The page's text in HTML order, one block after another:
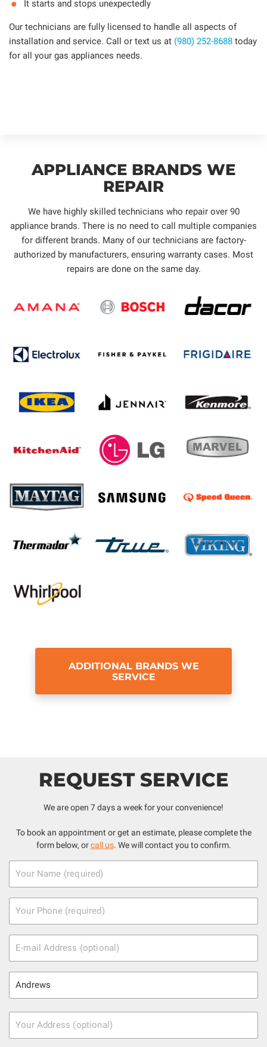
It starts and stops unexpectedly
Our technicians are fully licensed to handle all aspects of
installation and service. Call or text us at (980) 252-8688 today
for all your gas appliances needs.
APPLIANCE BRANDS WE
REPAIR
We have highly skilled technicians who repair over 90
appliance brands. There is no need to call multiple companies
for different brands. Many of our technicians are factory-
authorized by manufacturers, ensuring warranty cases. Most
repairs are done on the same day.
ADDITIONAL BRANDS WE
SERVICE
REQUEST SERVICE
We are open 7 days a week for your convenience!
To book an appointment or get an estimate, please complete the
form below, orcall us. We will contact you to confirm.